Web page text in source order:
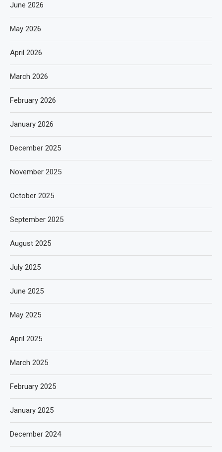
June 2026
May 2026
April 2026
March 2026
February 2026
January 2026
December 2025
November 2025
October 2025
September 2025
August 2025
July 2025
June 2025
May 2025
April 2025
March 2025
February 2025
January 2025
December 2024